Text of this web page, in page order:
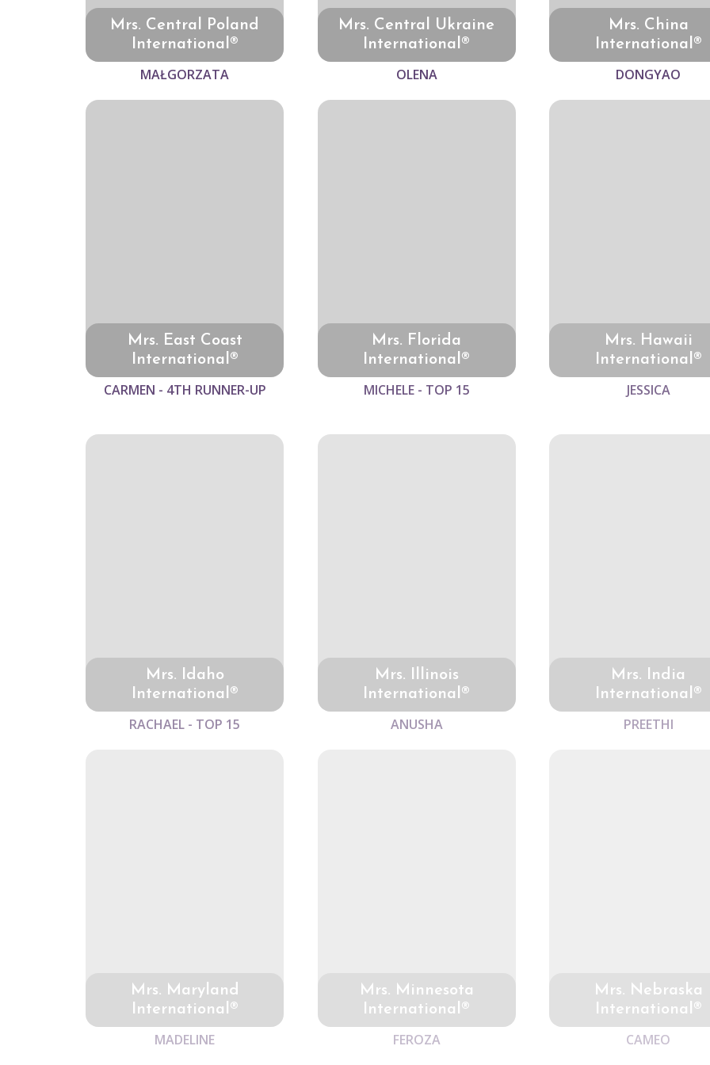
Mrs. Central Poland
International®
MAŁGORZATA
Mrs. Central Ukraine
International®
OLENA
Mrs. China
International®
DONGYAO
Mrs. East Coast
International®
CARMEN - 4TH RUNNER-UP
Mrs. Florida
International®
MICHELE - TOP 15
Mrs. Hawaii
International®
JESSICA
Mrs. Idaho
International®
RACHAEL - TOP 15
Mrs. Illinois
International®
ANUSHA
Mrs. India
International®
PREETHI
Mrs. Maryland
International®
MADELINE
Mrs. Minnesota
International®
FEROZA
Mrs. Nebraska
International®
CAMEO